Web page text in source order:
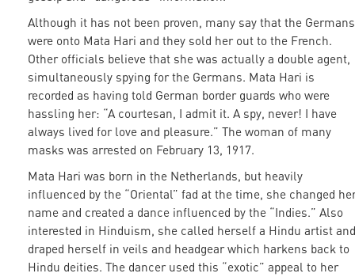
Although it has not been proven, many say that the Germans
were onto Mata Hari and they sold her out to the French.
Other officials believe that she was actually a double agent,
simultaneously spying for the Germans. Mata Hari is
recorded as having told German border guards who were
hassling her: “A courtesan, I admit it. A spy, never! I have
always lived for love and pleasure.” The woman of many
masks was arrested on February 13, 1917.
Mata Hari was born in the Netherlands, but heavily
influenced by the “Oriental” fad at the time, she changed
name and created a dance influenced by the “Indies.” Also
interested in Hinduism, she called herself a Hindu artist and
draped herself in veils and headgear which harkens back to
Hindu deities. The dancer used this “exotic” appeal to her